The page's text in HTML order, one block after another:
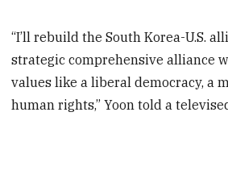
“I’ll rebuild the South Korea-U.S.
strategic comprehensive alliance
values like a liberal democracy, a
human rights,” Yoon told a